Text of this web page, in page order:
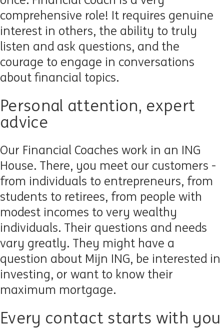
comprehensive role! It requires genuine
interest in others, the ability to truly
listen and ask questions, and the
courage to engage in conversations
about financial topics.
Personal attention, expert
advice
Our Financial Coaches work in an ING
House. There, you meet our customers -
from individuals to entrepreneurs, from
students to retirees, from people with
modest incomes to very wealthy
individuals. Their questions and needs
vary greatly. They might have a
question about Mijn ING, be interested in
investing, or want to know their
maximum mortgage.
Every contact starts with you